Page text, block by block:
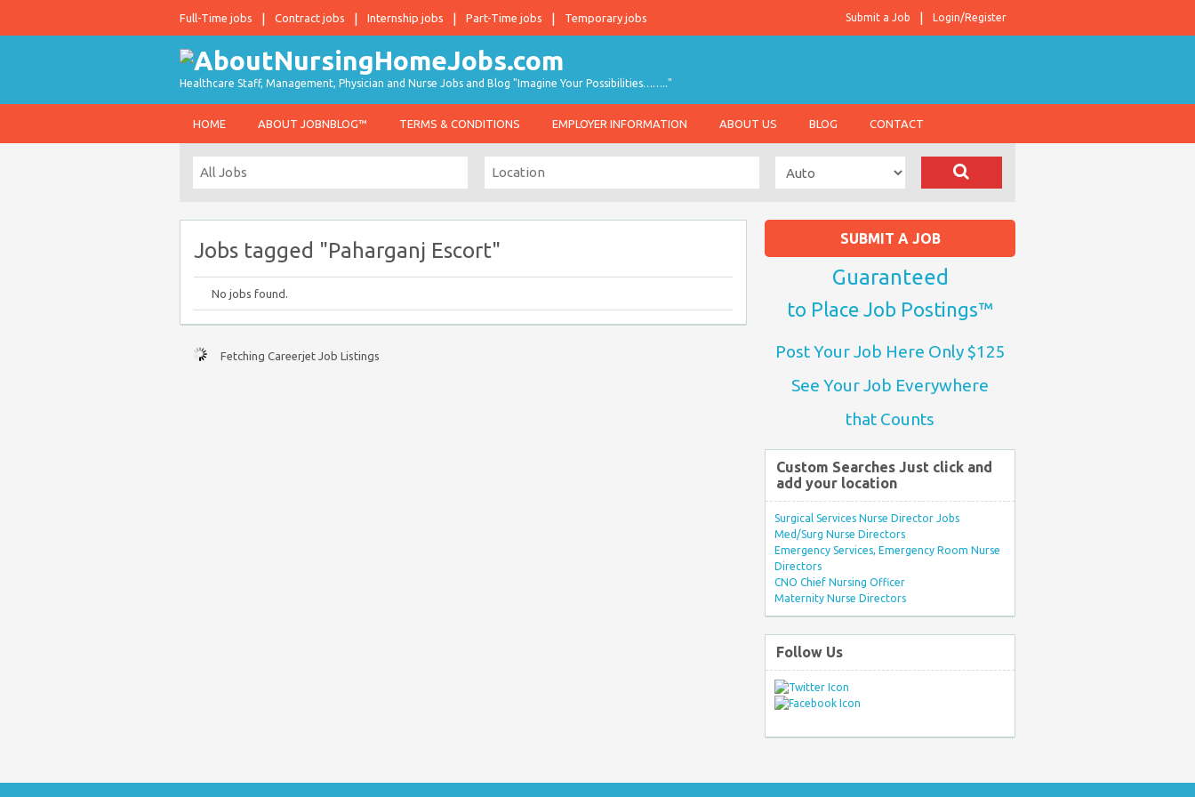
Full-Time jobs Contract jobs Internship jobs Part-Time jobs Temporary jobs Login/Register
Submit a Job
Healthcare Staff, Management, Physician and Nurse Jobs and Blog "Imagine Your Possibilities…….."
HOME ABOUT JOBNBLOG™ TERMS & CONDITIONS EMPLOYER INFORMATION ABOUT US BLOG CONTACT
Jobs tagged "Paharganj Escort"
No jobs found.
Fetching Careerjet Job Listings
SUBMIT A JOB
Guaranteed
to Place Job Postings™
Post Your Job Here Only $125
See Your Job Everywhere
that Counts
Custom Searches Just click and
add your location
Surgical Services Nurse Director Jobs
Med/Surg Nurse Directors
Emergency Services, Emergency Room Nurse
Directors
CNO Chief Nursing Officer
Maternity Nurse Directors
Follow Us